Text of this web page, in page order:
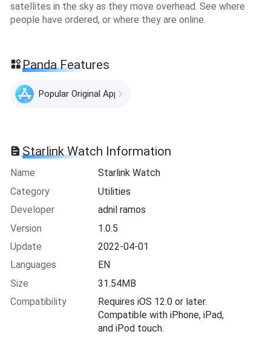
satellites in the sky as they move overhead. See where
people have ordered, or where they are online.
Panda Features
Popular Original Apps
Starlink Watch Information
Name
Starlink Watch
Category
Utilities
Developer
adnil ramos
Version
1.0.5
Update
2022-04-01
Languages
EN
Size
31.54MB
Compatibility
Requires iOS 12.0 or later.
Compatible with iPhone, iPad,
and iPod touch.